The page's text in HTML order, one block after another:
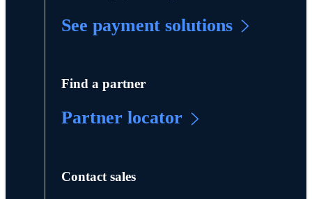
See payment solutions
Find a partner
Partner locator
Contact sales